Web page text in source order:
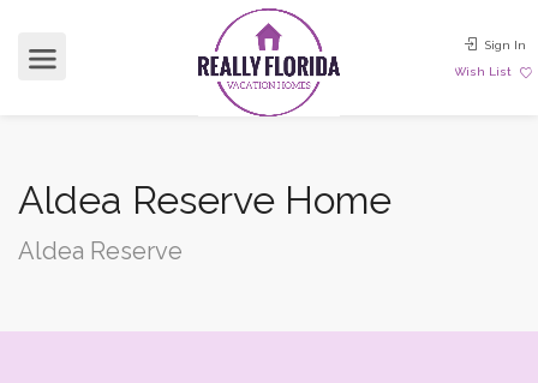
Sign In
Wish List
Aldea Reserve Home
Aldea Reserve